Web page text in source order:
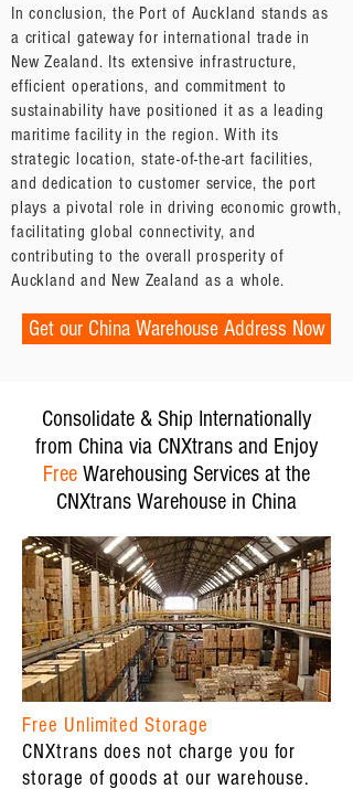
In conclusion, the Port of Auckland stands as
a critical gateway for international trade in
New Zealand. Its extensive infrastructure,
efficient operations, and commitment to
sustainability have positioned it as a leading
maritime facility in the region. With its
strategic location, state-of-the-art facilities,
and dedication to customer service, the port
plays a pivotal role in driving economic growth,
facilitating global connectivity, and
contributing to the overall prosperity of
Auckland and New Zealand as a whole.
Get our China Warehouse Address Now
Consolidate & Ship Internationally
from China via CNXtrans and Enjoy
Free Warehousing Services at the
CNXtrans Warehouse in China
Free Unlimited Storage
CNXtrans does not charge you for
storage of goods at our warehouse.